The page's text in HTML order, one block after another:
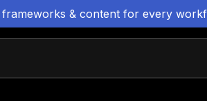
frameworks & content for every